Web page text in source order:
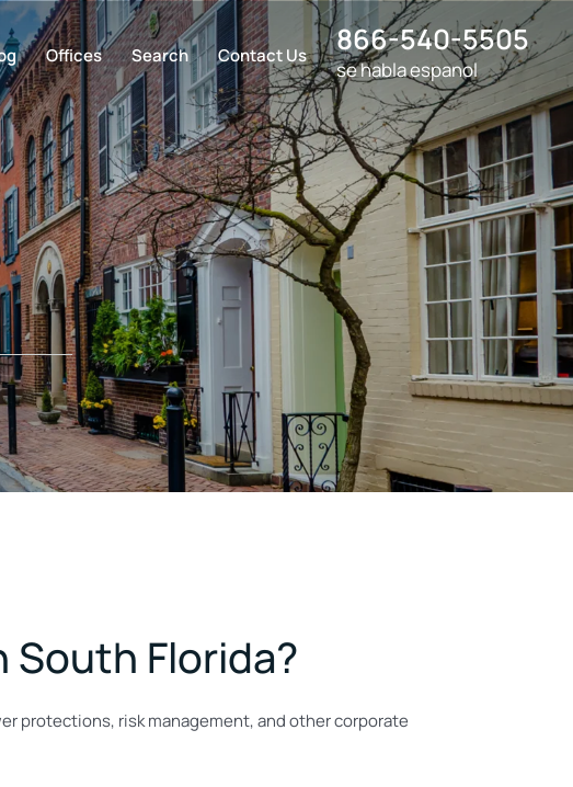
Offices Search Contact Us 866-540-5505
se habla espanol
South Florida?
protections, risk management, and other corporate